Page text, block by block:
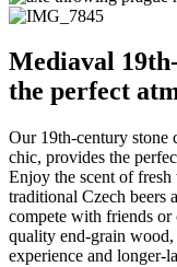
Mediaval
the perfect
Our 19th-century stone
chic, provides the
Enjoy the scent of
traditional Czech beers
compete with friends or
quality end-grain
experience and longer-